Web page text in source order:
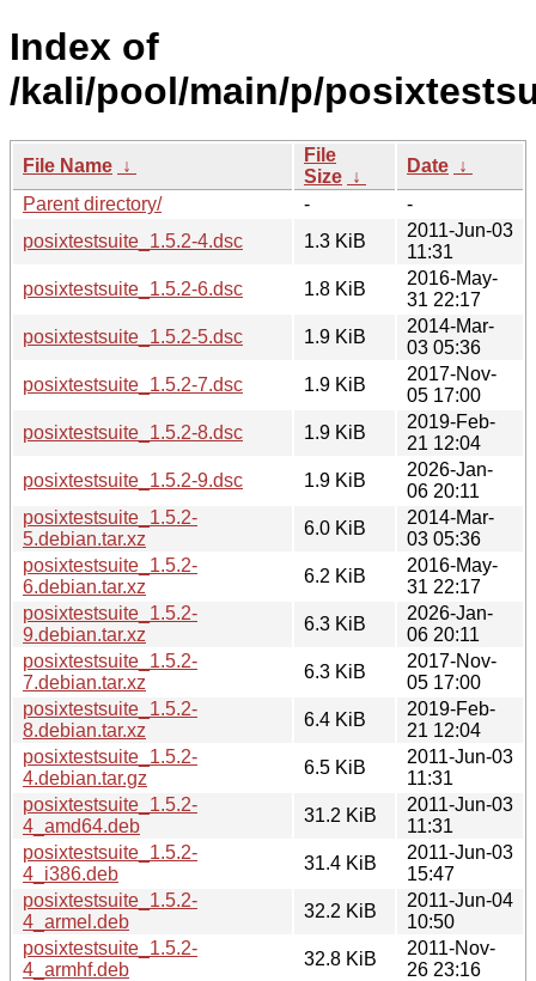
Index of
/kali/pool/main/p/
File Name ↓
File
Size ↓
Date ↓
Parent directory/
-
-
posixtestsuite_1.5.2-4.dsc
1.3 KiB
2011-Jun-03
11:31
posixtestsuite_1.5.2-6.dsc
1.8 KiB
2016-May-
31 22:17
posixtestsuite_1.5.2-5.dsc
1.9 KiB
2014-Mar-
03 05:36
posixtestsuite_1.5.2-7.dsc
1.9 KiB
2017-Nov-
05 17:00
posixtestsuite_1.5.2-8.dsc
1.9 KiB
2019-Feb-
21 12:04
posixtestsuite_1.5.2-9.dsc
1.9 KiB
2026-Jan-
06 20:11
posixtestsuite_1.5.2-
5.debian.tar.xz
6.0 KiB
2014-Mar-
03 05:36
posixtestsuite_1.5.2-
6.debian.tar.xz
6.2 KiB
2016-May-
31 22:17
posixtestsuite_1.5.2-
9.debian.tar.xz
6.3 KiB
2026-Jan-
06 20:11
posixtestsuite_1.5.2-
7.debian.tar.xz
6.3 KiB
2017-Nov-
05 17:00
posixtestsuite_1.5.2-
8.debian.tar.xz
6.4 KiB
2019-Feb-
21 12:04
posixtestsuite_1.5.2-
4.debian.tar.gz
6.5 KiB
2011-Jun-03
11:31
posixtestsuite_1.5.2-
4_amd64.deb
31.2 KiB
2011-Jun-03
11:31
posixtestsuite_1.5.2-
4_i386.deb
31.4 KiB
2011-Jun-03
15:47
posixtestsuite_1.5.2-
4_armel.deb
32.2 KiB
2011-Jun-04
10:50
posixtestsuite_1.5.2-
4_armhf.deb
32.8 KiB
2011-Nov-
26 23:16